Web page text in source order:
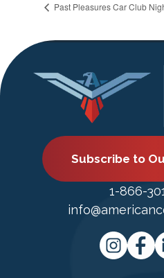
Past Pleasures Car Club
Subscribe to
1-866-